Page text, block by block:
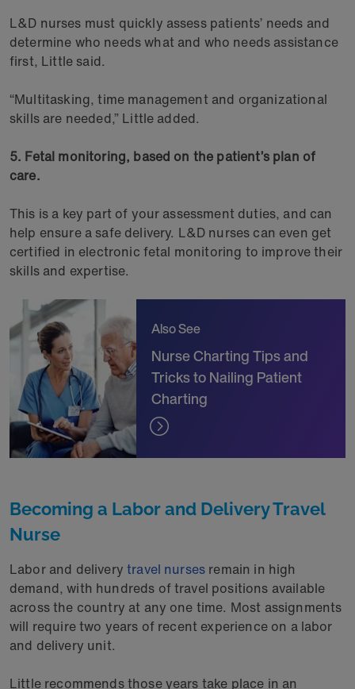
L&D nurses must quickly assess patients’ needs and
determine who needs what and who needs assistance
first, Little said.
“Multitasking, time management and organizational
skills are needed,” Little added.
5. Fetal monitoring, based on the patient’s plan of
care.
This is a key part of your assessment duties, and can
help ensure a safe delivery. L&D nurses can even get
certified in electronic fetal monitoring to improve their
skills and expertise.
Also See
Nurse Charting Tips and
Tricks to Nailing Patient
Charting
Becoming a Labor and Delivery Travel
Nurse
Labor and deliverytravel nurses remain in high
demand, with hundreds of travel positions available
across the country at any one time. Most assignments
will require two years of recent experience on a labor
and delivery unit.
Little recommends those years take place in an